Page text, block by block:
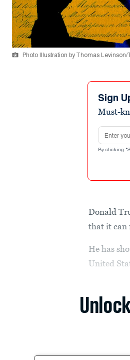
Photo Illustration by Thomas
Sign
Must-
Email
By clicking
Donald
that it can
He has
United